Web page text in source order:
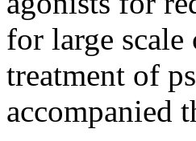
for large
treatment of
accompanied